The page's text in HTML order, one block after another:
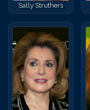
Sally Struthers